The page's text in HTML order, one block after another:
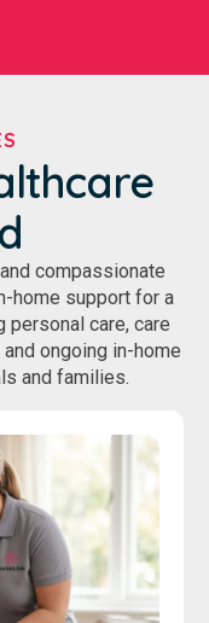
compassionate
home support for a
personal care, care
ongoing in-home
and families.